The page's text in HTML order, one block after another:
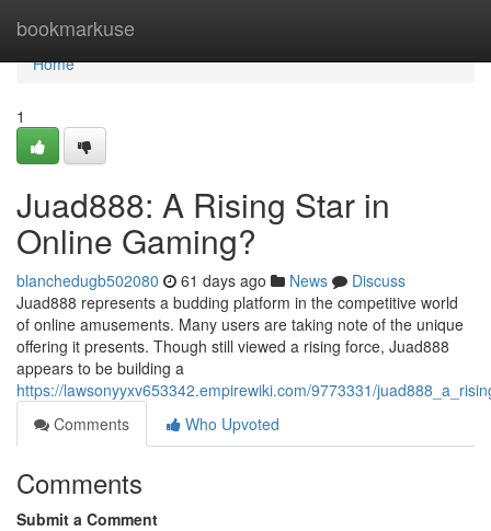
bookmarkuse
Home
Home
1
Juad888: A Rising Star in
Online Gaming?
blanchedugb502080 61 days ago News
Discuss
Juad888 represents a budding platform in the competitive world
of online amusements. Many users are taking note of the unique
offering it presents. Though still viewed a rising force, Juad888
appears to be building a
https://lawsonyyxv653342.empirewiki.com/9773331/
Comments
Who Upvoted
Comments
Submit a Comment